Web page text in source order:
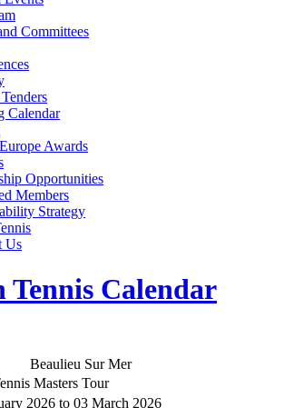
Committees
Calendar
Awards
Opportunities
Members
Strategy
Us
Tennis Calendar
Beaulieu Sur Mer
Masters Tour
2026 to 03 March 2026